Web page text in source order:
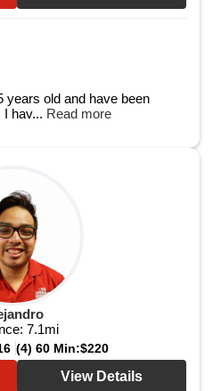
years old and have been
hav... Read more
7.1mi
(4) 60 Min:$220
View Details